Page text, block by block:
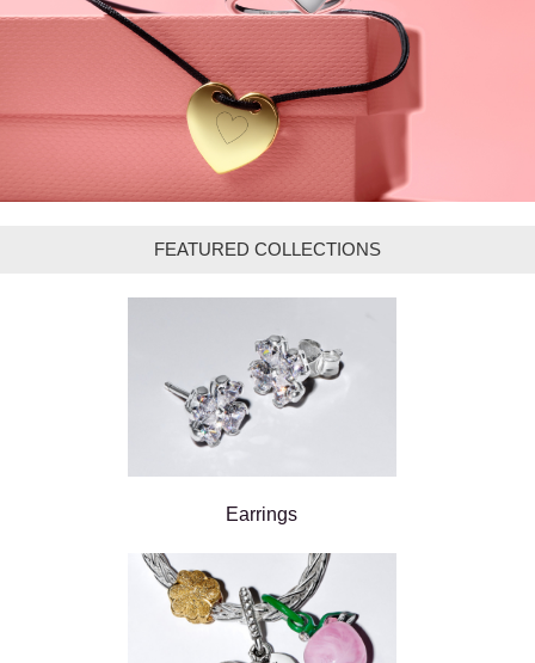
FEATURED COLLECTIONS
Earrings